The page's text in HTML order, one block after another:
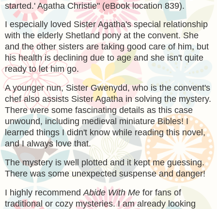
started.' Agatha Christie" (eBook location 839).
I especially loved Sister Agatha's special relationship
with the elderly Shetland pony at the convent. She
and the other sisters are taking good care of him, but
his health is declining due to age and she isn't quite
ready to let him go.
A younger nun,Sister Gwenydd, who is the convent's
chef also assists Sister Agatha in solving the mystery.
There were some fascinating details as this case
unwound, including medieval miniature Bibles! I
learned things I didn't know while reading this novel,
and I always love that.
The mystery is well plotted and it kept me guessing.
There was some unexpected suspense and danger!
I highly recommend Abide With Me for fans of
traditional or cozy mysteries. I am already looking